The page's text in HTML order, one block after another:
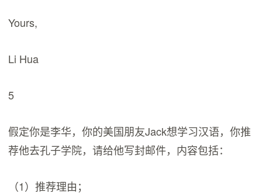
Yours,
Li Hua
5
假定你是李华，你的美国朋友Jack想学习汉语，你推
荐他去孔子学院，请给他写封邮件，内容包括：
（1）推荐理由；